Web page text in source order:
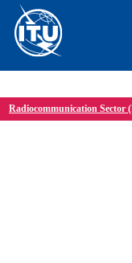
Radiocommunication Sector